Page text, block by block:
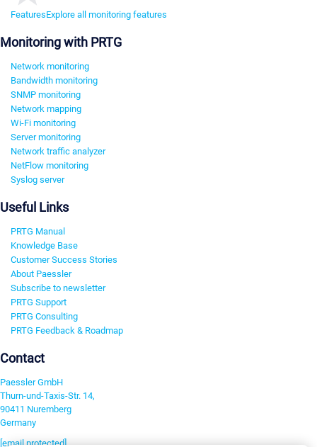
FeaturesExplore all monitoring features
Monitoring with PRTG
Network monitoring
Bandwidth monitoring
SNMP monitoring
Network mapping
Wi-Fi monitoring
Server monitoring
Network traffic analyzer
NetFlow monitoring
Syslog server
Useful Links
PRTG Manual
Knowledge Base
Customer Success Stories
About Paessler
Subscribe to newsletter
PRTG Support
PRTG Consulting
PRTG Feedback & Roadmap
Contact
Paessler GmbH
Thurn-und-Taxis-Str. 14,
90411 Nuremberg
Germany
[email protected]